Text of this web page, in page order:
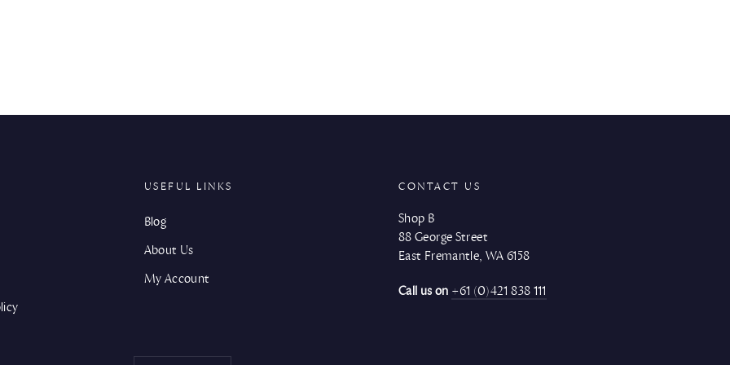
USEFUL LINKS
Blog
About Us
My Account
CONTACT US
Shop B
88 George Street
East Fremantle, WA 6158
Call us on +61 (0)421 838 111